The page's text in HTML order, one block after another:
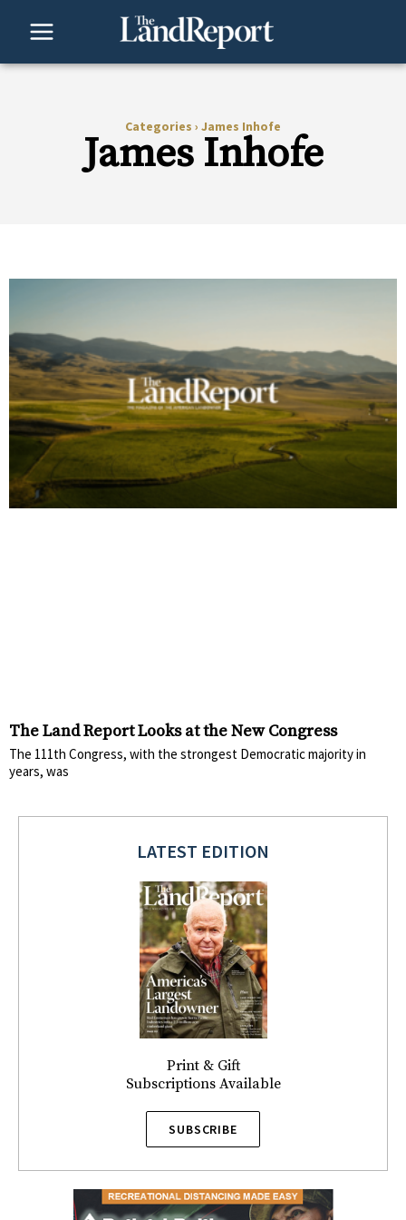
Categories › James Inhofe
James Inhofe
The Land Report Looks at the New Congress
The 111th Congress, with the strongest Democratic majority in
years, was
LATEST EDITION
Print & Gift
Subscriptions Available
SUBSCRIBE